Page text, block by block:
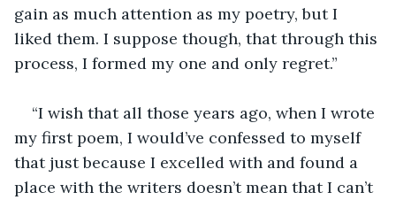
gain as much attention as my poetry, but I
liked them. I suppose though, that through this
process, I formed my one and only regret.”
“I wish that all those years ago, when I wrote
my first poem, I would’ve confessed to myself
that just because I excelled with and found a
place with the writers doesn’t mean that I can’t